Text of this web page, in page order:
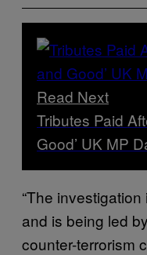
Read Next
Tributes Paid
Good’ UK MP
“The
and is being led
counter-terrorism